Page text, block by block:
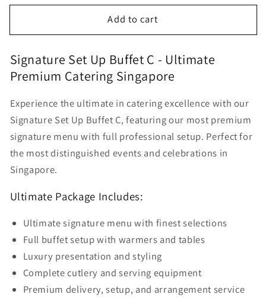
for
Set
Buffet
C
for
Signature
Set
Buffet
C
Add to cart
Signature Set Up Buffet C - Ultimate
Premium Catering Singapore
Experience the ultimate in catering excellence with our
Signature Set Up Buffet C, featuring our most premium
signature menu with full professional setup. Perfect for
the most distinguished events and celebrations in
Singapore.
Ultimate Package Includes:
Ultimate signature menu with finest selections
Full buffet setup with warmers and tables
Luxury presentation and styling
Complete cutlery and serving equipment
Premium delivery, setup, and arrangement service